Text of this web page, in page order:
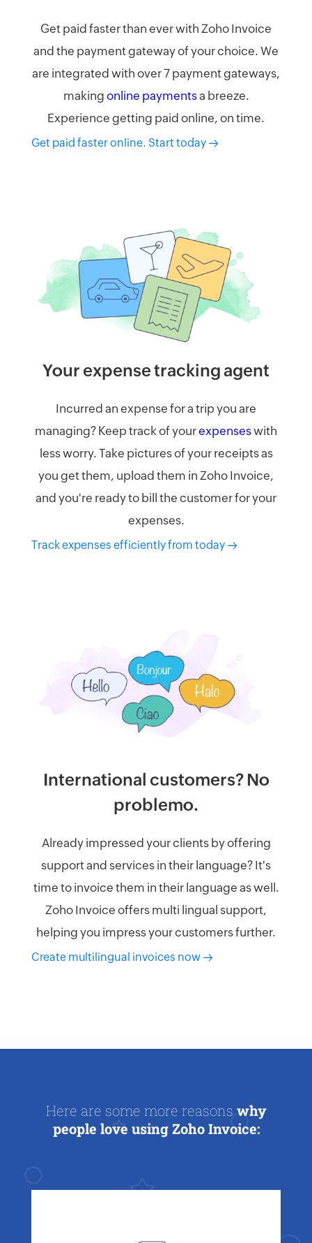
Get paid faster than ever with Zoho Invoice
and the payment gateway of your choice. We
are integrated with over 7 payment gateways,
making online paymentsa breeze.
Experience getting paid online, on time.
Get paid faster online. Start today
Your expense tracking agent​
Incurred an expense for a trip you are
managing? Keep track of yourexpenseswith
less worry. Take pictures of your receipts as
you get them, upload them in Zoho Invoice,
and you're ready to bill the customer for your
expenses.
Track expenses efficiently from today
International customers? No
problemo.
Already impressed your clients by offering
support and services in their language? It's
time to invoice them in their language as well.
Zoho Invoice offers multi lingual support,
helping you impress your customers further.
Create multilingual invoices now
Here are some more reasons why
people love using Zoho Invoice: